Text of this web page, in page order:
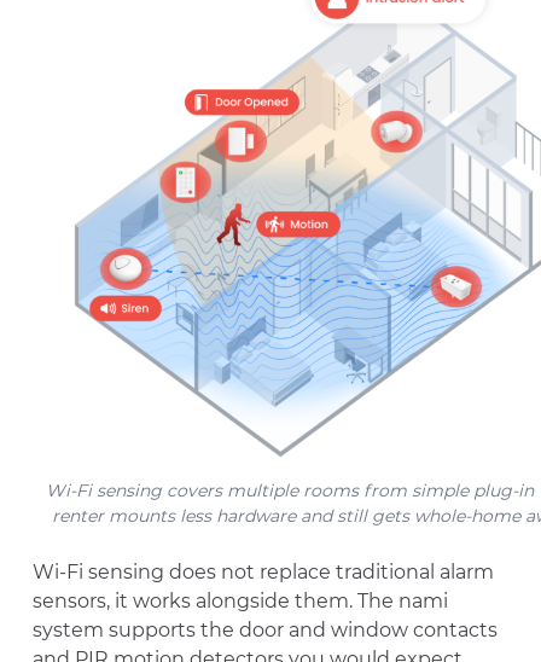
Wi-Fi sensing covers multiple rooms from simple plug-in
renter mounts less hardware and still gets whole-home
Wi-Fi sensing does not replace traditional alarm
sensors, it works alongside them. The nami
system supports the door and window contacts